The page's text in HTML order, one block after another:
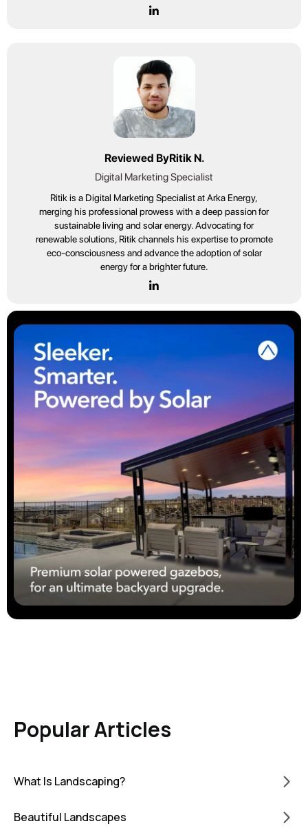
Reviewed ByRitik N.
Digital Marketing Specialist
Ritik is a Digital Marketing Specialist at Arka Energy,
merging his professional prowess with a deep passion for
sustainable living and solar energy. Advocating for
renewable solutions, Ritik channels his expertise to promote
eco-consciousness and advance the adoption of solar
energy for a brighter future.
Popular Articles
What Is Landscaping?
Beautiful Landscapes